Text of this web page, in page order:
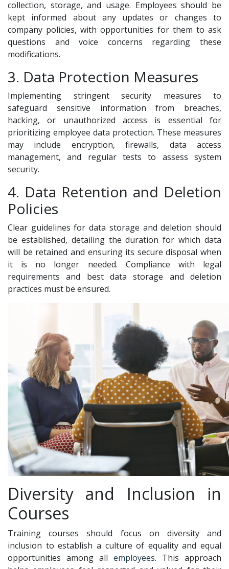
collection, storage, and usage. Employees should be
kept informed about any updates or changes to
company policies, with opportunities for them to ask
questions and voice concerns regarding these
modifications.
3. Data Protection Measures
Implementing stringent security measures to
safeguard sensitive information from breaches,
hacking, or unauthorized access is essential for
prioritizing employee data protection. These measures
may include encryption, firewalls, data access
management, and regular tests to assess system
security.
4. Data Retention and Deletion
Policies
Clear guidelines for data storage and deletion should
be established, detailing the duration for which data
will be retained and ensuring its secure disposal when
it is no longer needed. Compliance with legal
requirements and best data storage and deletion
practices must be ensured.
Diversity and Inclusion in
Courses
Training courses should focus on diversity and
inclusion to establish a culture of equality and equal
opportunities among all employees. This approach